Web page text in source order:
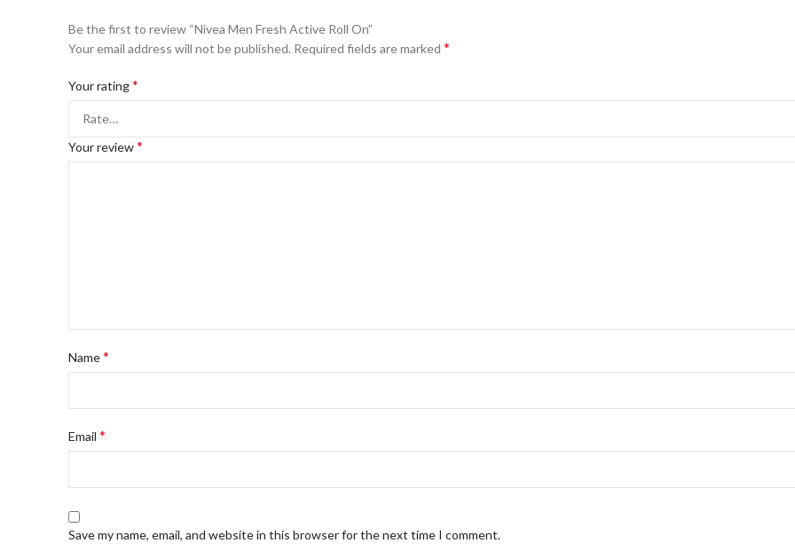
Be the first to review “Nivea Men Fresh Active Roll On”
Your email address will not be published. Required fields are marked *
Your rating*
Your review*
Name*
Email *
Save my name, email, and website in this browser for the next time I comment.